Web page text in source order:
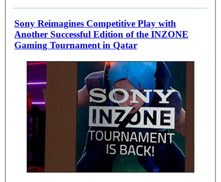
Sony Reimagines Competitive Play with
Another Successful Edition of the INZONE
Gaming Tournament in Qatar